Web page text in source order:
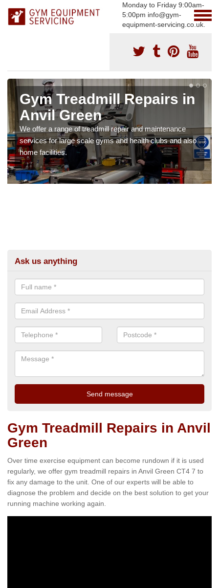
Monday to Friday 9:00am-
5:00pm info@gym-
equipment-servicing.co.uk.
Gym Treadmill Repairs in
Anvil Green
We offer a range of treadmill repair and maintenance
services for large scale gyms and health clubs and also
home facilities.
Ask us anything
Gym Treadmill Repairs in Anvil
Green
Over time exercise equipment can become rundown if it is used
regularly, we offer gym treadmill repairs in Anvil Green CT4 7 to
fix any damage to the unit. One of our experts will be able to
diagnose the problem and decide on the best solution to get your
running machine working again.